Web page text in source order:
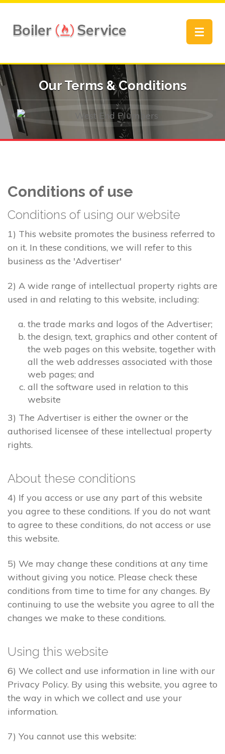
Boiler Service
Toggle
Our Terms & Conditions
Conditions of use
Conditions of using our website
1) This website promotes the business referred to
on it. In these conditions, we will refer to this
business as the 'Advertiser'
2) A wide range of intellectual property rights are
used in and relating to this website, including:
the trade marks and logos of the Advertiser;
the design, text, graphics and other content of
the web pages on this website, together with
all the web addresses associated with those
web pages; and
all the software used in relation to this
website
3) The Advertiser is either the owner or the
authorised licensee of these intellectual property
rights.
About these conditions
4) If you access or use any part of this website
you agree to these conditions. If you do not want
to agree to these conditions, do not access or use
this website.
5) We may change these conditions at any time
without giving you notice. Please check these
conditions from time to time for any changes. By
continuing to use the website you agree to all the
changes we make to these conditions.
Using this website
6) We collect and use information in line with our
Privacy Policy. By using this website, you agree to
the way in which we collect and use your
information.
7) You cannot use this website: